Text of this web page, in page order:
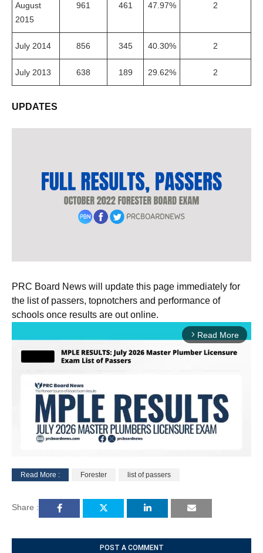
August
2015
961 461 47.97% 2
July 2014 856 345 40.30% 2
July 2013 638 189 29.62% 2
UPDATES
PRC Board News will update this page immediately for
the list of passers, topnotchers and performance of
schools once results are out online.
arrow_forward_ios Read More
u
Read More : Forester list of passers
Share :
POST A COMMENT